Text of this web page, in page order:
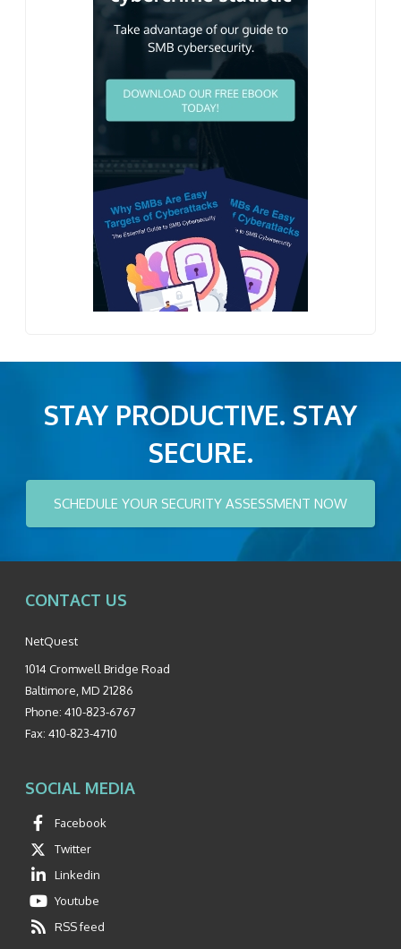
STAY PRODUCTIVE. STAY
SECURE.
SCHEDULE YOUR SECURITY ASSESSMENT NOW
CONTACT US
NetQuest
1014 Cromwell Bridge Road
Baltimore MD 21286
Phone: 410-823-6767
Fax: 410-823-4710
SOCIAL MEDIA
Facebook
Twitter
Linkedin
Youtube
RSS feed